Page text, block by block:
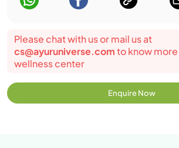
Please chat with us or mail us at
cs@ayuruniverse.comto know
wellness center
Enquire Now